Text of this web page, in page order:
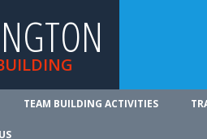
TEAM BUILDING ACTIVITIES